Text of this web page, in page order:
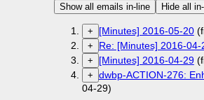
Show all emails in-line Hide all
+ [Minutes] 2016-05-20
+ Re: [Minutes] 2016-04-
+ [Minutes] 2016-04-29
+ dwbp-ACTION-276:
04-29)